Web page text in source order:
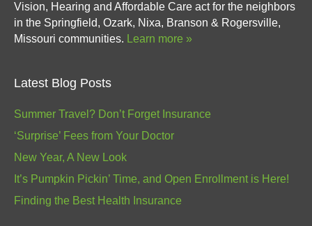
Vision, Hearing and Affordable Care act for the neighbors
in the Springfield, Ozark, Nixa, Branson & Rogersville,
Missouri communities. Learn more »
Latest Blog Posts
Summer Travel? Don’t Forget Insurance
‘Surprise’ Fees from Your Doctor
New Year, A New Look
It’s Pumpkin Pickin’ Time, and Open Enrollment is Here!
Finding the Best Health Insurance